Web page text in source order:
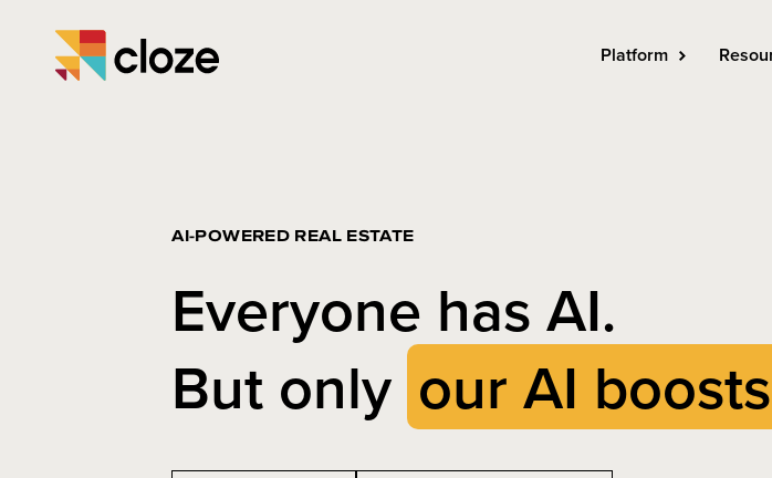
Platform
AI-POWERED REAL ESTATE
Everyone has AI.
But only our AI